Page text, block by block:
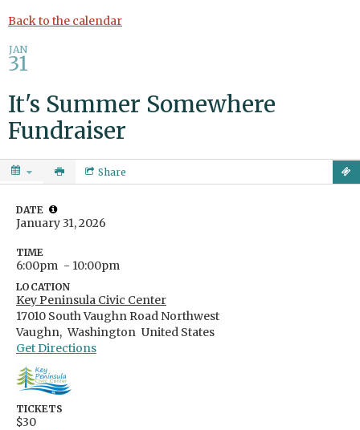
Gig Harbor Now
Back to the calendar
JAN
31
It's Summer Somewhere
Fundraiser
Share
DATE
January 31, 2026
TIME
6:00pm - 10:00pm
LOCATION
Key Peninsula Civic Center
17010 South Vaughn Road Northwest
Vaughn, Washington United States
Get Directions
TICKETS
$30